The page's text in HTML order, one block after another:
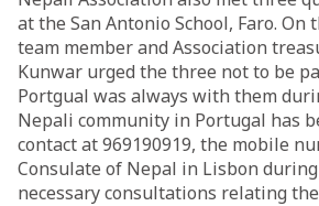
at the San Antonio School, Faro. On
team member and Association
Kunwar urged the three not to be
Portgual was always with them
Nepali community in Portugal has
contact at 969190919, the mobile
Consulate of Nepal in Lisbon
necessary consultations relating